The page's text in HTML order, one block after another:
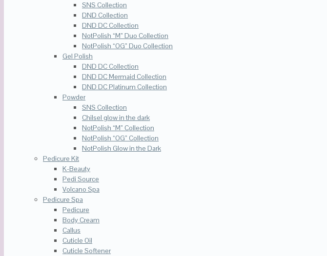
SNS Collection
DND Collection
DND DC Collection
NotPolish “M” Duo Collection
NotPolish “OG” Duo Collection
Gel Polish
DND DC Collection
DND DC Mermaid Collection
DND DC Platinum Collection
Powder
SNS Collection
Chilsel glow in the dark
NotPolish “M” Collection
NotPolish “OG” Collection
NotPolish Glow in the Dark
Pedicure Kit
K-Beauty
Pedi Source
Volcano Spa
Pedicure Spa
Pedicure
Body Cream
Callus
Cuticle Oil
Cuticle Softener